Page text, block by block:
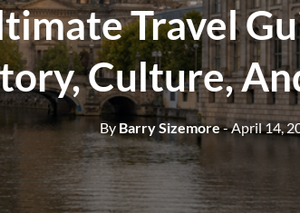
Travel
Culture,
ByBarry Sizemore- April 14,